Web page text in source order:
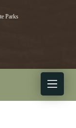
Parks